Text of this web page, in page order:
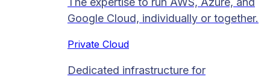
Google Cloud, individually or together.
Private Cloud​
Dedicated infrastructure for